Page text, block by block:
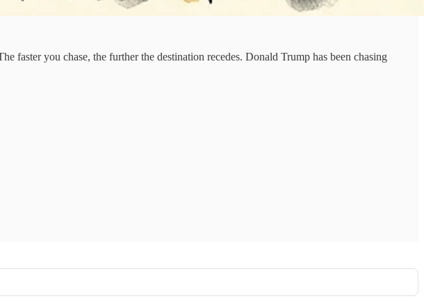
faster you chase, the further the destination recedes. Donald Trump has been chasing